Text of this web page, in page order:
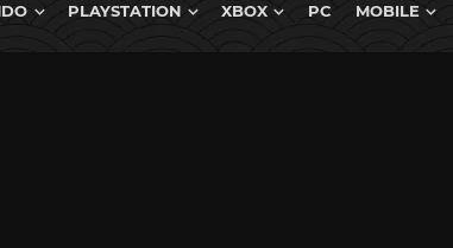
PLAYSTATION XBOX PC MOBILE